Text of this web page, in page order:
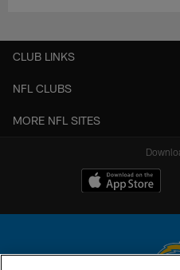
CLUB LINKS
NFL CLUBS
MORE NFL SITES